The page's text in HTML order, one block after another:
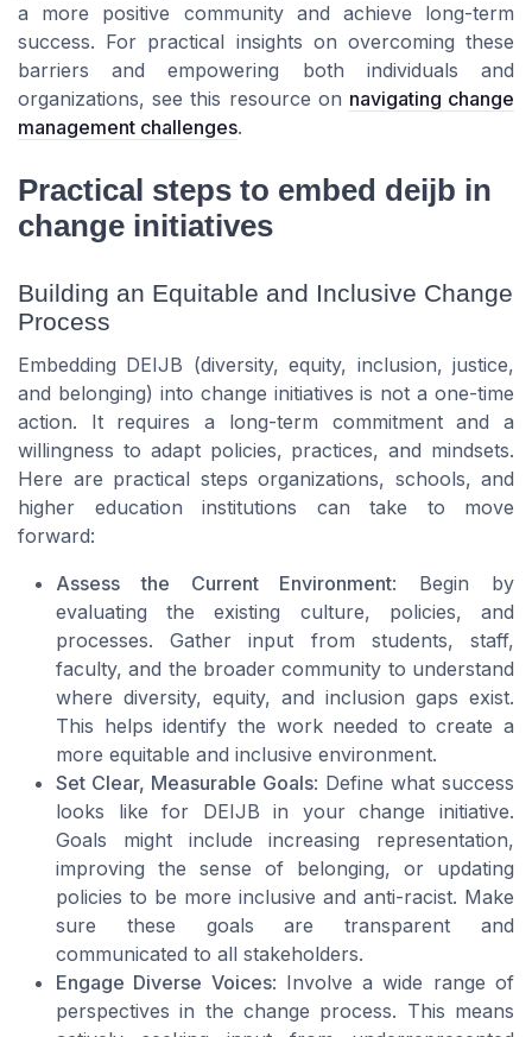
a more positive community and achieve long-term
success. For practical insights on overcoming these
barriers and empowering both individuals and
organizations, see this resource on navigating change
management challenges.
Practical steps to embed deijb in
change initiatives
Building an Equitable and Inclusive Change
Process
Embedding DEIJB (diversity, equity, inclusion, justice,
and belonging) into change initiatives is not a one-time
action. It requires a long-term commitment and a
willingness to adapt policies, practices, and mindsets.
Here are practical steps organizations, schools, and
higher education institutions can take to move
forward:
Assess the Current Environment: Begin by
evaluating the existing culture, policies, and
processes. Gather input from students, staff,
faculty, and the broader community to understand
where diversity, equity, and inclusion gaps exist.
This helps identify the work needed to create a
more equitable and inclusive environment.
Set Clear, Measurable Goals: Define what success
looks like for DEIJB in your change initiative.
Goals might include increasing representation,
improving the sense of belonging, or updating
policies to be more inclusive and anti-racist. Make
sure these goals are transparent and
communicated to all stakeholders.
Engage Diverse Voices: Involve a wide range of
perspectives in the change process. This means